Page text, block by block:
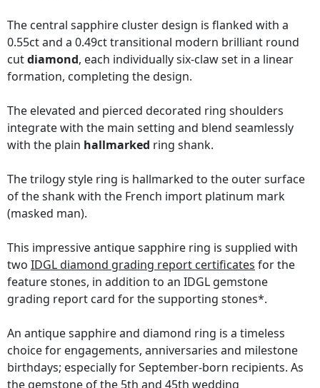
The central sapphire cluster design is flanked with a
0.55ct and a 0.49ct transitional modern brilliant round
cutdiamond, each individually six-claw set in a linear
formation, completing the design.
The elevated and pierced decorated ring shoulders
integrate with the main setting and blend seamlessly
with the plain hallmarked ring shank.
The trilogy style ring is hallmarked to the outer surface
of the shank with the French import platinum mark
(masked man).
This impressive antique sapphire ring is supplied with
two IDGL diamond grading report certificates for the
feature stones, in addition to an IDGL gemstone
grading report card for the supporting stones*.
An antique sapphire and diamond ring is a timeless
choice for engagements, anniversaries and milestone
birthdays; especially for September-born recipients. As
the gemstone of the 5th and 45th wedding